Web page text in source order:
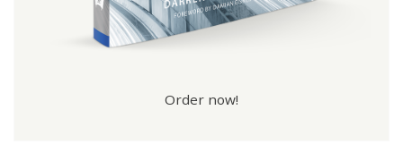
Order now!